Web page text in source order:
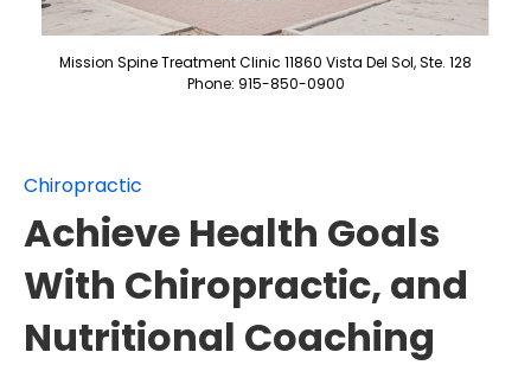
Mission Spine Treatment Clinic 11860 Vista Del Sol, Ste. 128
Phone: 915-850-0900
Chiropractic
Achieve Health Goals
With Chiropractic, and
Nutritional Coaching